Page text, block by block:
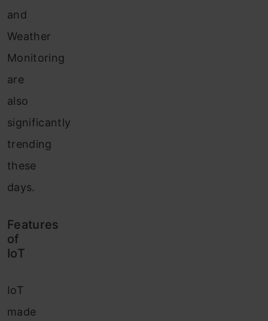
and
Weather
Monitoring
are
also
significantly
trending
these
days.
Features
of
IoT
IoT
made